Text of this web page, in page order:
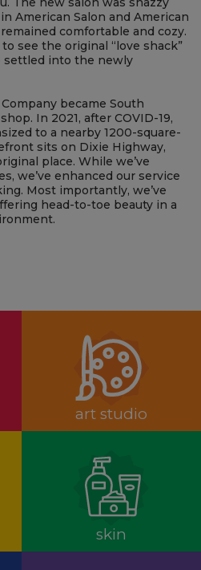
twentieth year, we
foot salon, a movement studio,
& introduced alternative
The new salon was snazzy
American Salon and American
comfortable and cozy.
settled into the newly
became South
In 2021, after COVID-19,
to a nearby 1200-square-
sits on Dixie Highway,
place. While we’ve
we’ve enhanced our service
art studio